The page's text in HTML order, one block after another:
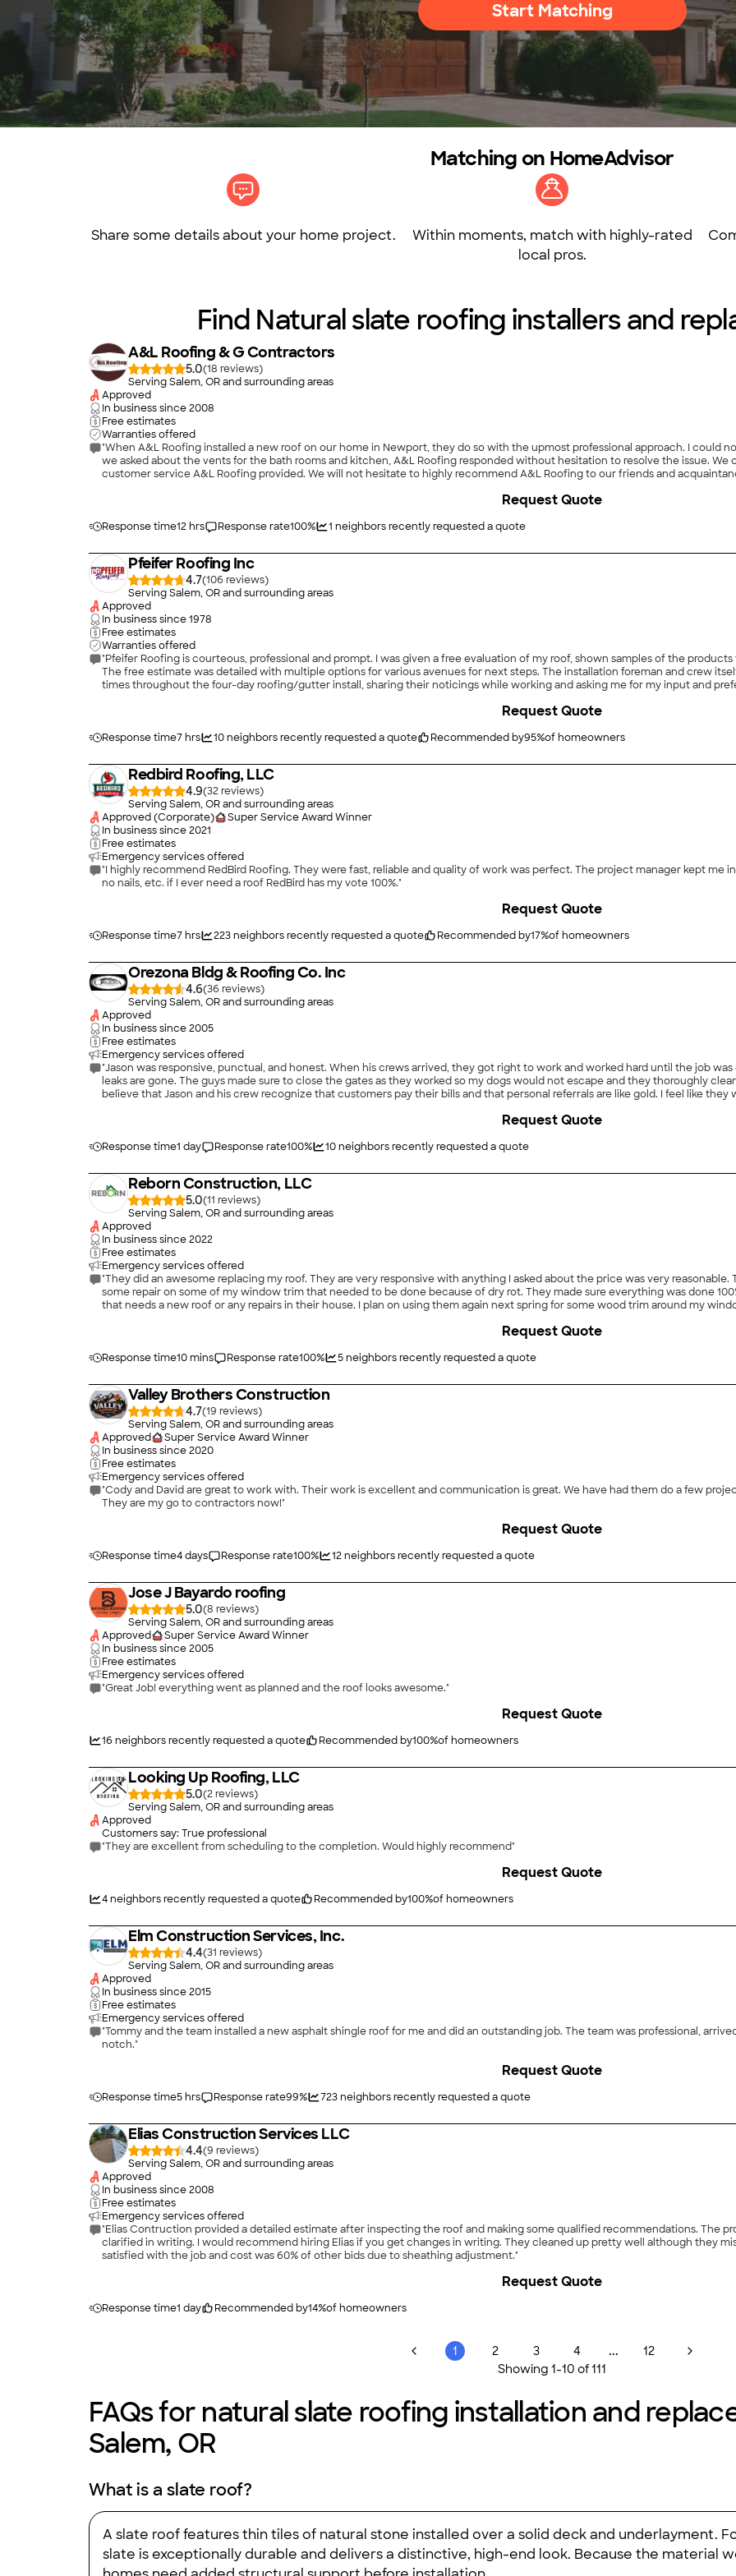
Start Matching
Matching on HomeAdvisor
Share some details about your home project.
Within moments, match with highly-rated
local pros.
Find Natural slate roofing installers and
A&L Roofing & G Contractors
5.0(18
)
Serving Salem, OR and surrounding areas
Approved
In business since2008
Free estimates
Warranties offered
"When A&L Roofing installed a new roof on our home in Newport, they do so with the upmost professional approach. I could
we asked about the vents for the bath rooms and kitchen, A&L Roofing responded without hesitation to resolve the issue.
customer service A&L Roofing provided. We will not hesitate to highly recommend A&L Roofing to our friends and
Response time12 hrs Response rate100% 1 neighbors recently requested a quote
Request Quote
Pfeifer Roofing Inc
4.7(106
)
Serving Salem, OR and surrounding areas
Approved
In business since1978
Free estimates
Warranties offered
"Pfeifer Roofing is courteous, professional and prompt. I was given a free evaluation of my roof, shown samples of the
The free estimate was detailed with multiple options for various avenues for next steps. The installation foreman and crew
times throughout the four-day roofing/gutter install, sharing their noticings while working and asking me for my input and
Response time7 hrs 10neighbors recently requested a quote Recommended by95%of homeowners
Request Quote
Redbird Roofing, LLC
4.9(32
)
Serving Salem, OR and surrounding areas
Approved (Corporate)
Super Service Award Winner
In business since2021
Free estimates
Emergency services offered
"I highly recommend RedBird Roofing. They were fast, reliable and quality of work was perfect. The project manager kept
no nails, etc. if I ever need a roof RedBird has my vote 100%."
Response time7 hrs 223neighbors recently requested a quote Recommended by17%of homeowners
Request Quote
Orezona Bldg & Roofing Co. Inc
4.6(36
)
Serving Salem, OR and surrounding areas
Approved
In business since2005
Free estimates
Emergency services offered
"Jason was responsive, punctual, and honest. When his crews arrived, they got right to work and worked hard until the job
leaks are gone. The guys made sure to close the gates as they worked so my dogs would not escape and they thoroughly
believe that Jason and his crew recognize that customers pay their bills and that personal referrals are like gold. I feel like
Response time1 day Response rate100% 10neighbors recently requested a quote
Request Quote
Reborn Construction, LLC
5.0(11
)
Serving Salem, OR and surrounding areas
Approved
In business since2022
Free estimates
Emergency services offered
"They did an awesome replacing my roof. They are very responsive with anything I asked about the price was very reasonable. They were fast clean and professional. They even did
some repair on some of my window trim that needed to be done because of dry rot. They made sure everything was done
that needs a new roof or any repairs in their house. I plan on using them again next spring for some wood trim around my
Response time10 mins Response rate100% 5neighbors recently requested a quote
Request Quote
Valley Brothers Construction
4.7(19
)
Serving Salem, OR and surrounding areas
Approved
Super Service Award Winner
In business since2020
Free estimates
Emergency services offered
"Cody and David are great to work with. Their work is excellent and communication is great. We have had them do a few projects for us and we are very happy with the outcomes.
They are my go to contractors now!"
Response time4 days Response rate100% 12neighbors recently requested a quote
Request Quote
Jose J Bayardo roofing
5.0(8
)
Serving Salem, OR and surrounding areas
Approved
Super Service Award Winner
In business since2005
Free estimates
Emergency services offered
"Great Job! everything went as planned and the roof looks awesome."
16 neighbors recently requested a quote Recommended by100%of homeowners
Request Quote
Looking Up Roofing, LLC
5.0(2
)
Serving Salem, OR and surrounding areas
Approved
Customers say: True professional
"They are excellent from scheduling to the completion. Would highly recommend"
4neighbors recently requested a quote Recommended by100%of homeowners
Request Quote
Elm Construction Services, Inc.
4.4(31
)
Serving Salem, OR and surrounding areas
Approved
In business since2015
Free estimates
Emergency services offered
"Tommy and the team installed a new asphalt shingle roof for me and did an outstanding job. The team was professional,
notch."
Response time5 hrs Response rate99% 723neighbors recently requested a quote
Request Quote
Elias Construction Services LLC
4.4(9
)
Serving Salem, OR and surrounding areas
Approved
In business since2008
Free estimates
Emergency services offered
"Elias Contruction provided a detailed estimate after inspecting the roof and making some qualified recommendations. The
clarified in writing. I would recommend hiring Elias if you get changes in writing. They cleaned up pretty well although they
satisfied with the job and cost was 60% of other bids due to sheathing adjustment."
Response time1 day Recommended by14%of homeowners
Request Quote
1 2 3 4 ...
12
Showing 1-10 of111
FAQs for natural slate roofing installation and
Salem, OR
What is a slate roof?
A slate roof features thin tiles of natural stone installed over a solid deck and underlayment.
slate is exceptionally durable and delivers a distinctive, high-end look. Because the material